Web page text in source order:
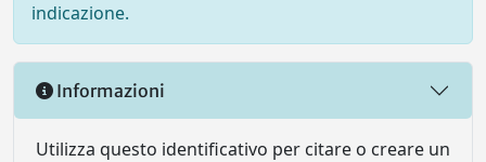
indicazione.
Informazioni
Utilizza questo identificativo per citare o creare un